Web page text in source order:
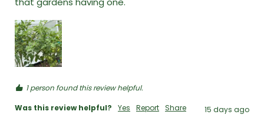
1 person found this review helpful.
Was this review helpful?
Yes Report Share 15 days ago